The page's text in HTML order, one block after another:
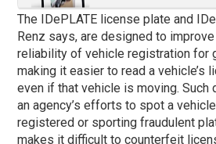
The IDePLATE license plate and
Renz says, are designed to
reliability of vehicle registration for
making it easier to read a vehicle’s
even if that vehicle is moving. Such
an agency’s efforts to spot a
registered or sporting fraudulent
makes it difficult to counterfeit